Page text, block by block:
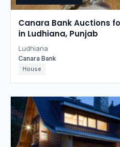
Canara Bank Auctions
in Ludhiana, Punjab
Ludhiana
Canara Bank
House